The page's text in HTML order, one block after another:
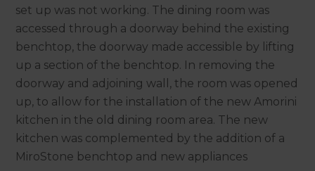
set up was not working. The dining room was
accessed through a doorway behind the existing
benchtop, the doorway made accessible by lifting
up a section of the benchtop. In removing the
doorway and adjoining wall, the room was opened
up, to allow for the installation of the new Amorini
kitchen in the old dining room area. The new
kitchen was complemented by the addition of a
MiroStone benchtop and new appliances